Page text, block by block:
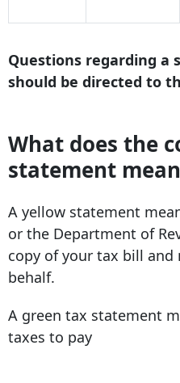
Questions regarding a
should be directed to
What does the
statement
A yellow statement
or the Department of
copy of your tax bill and
behalf.
A green tax statement
taxes to pay